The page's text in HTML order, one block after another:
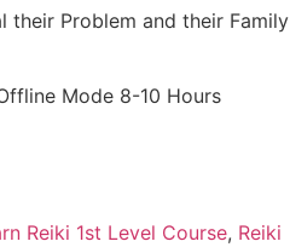
their Problem and their Family
Mode 8-10 Hours
Reiki 1st Level Course, Reiki